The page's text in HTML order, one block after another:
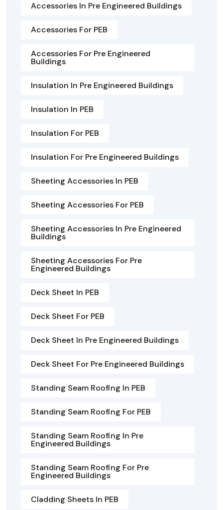
Accessories In Pre Engineered Buildings
Accessories For PEB
Accessories For Pre Engineered
Buildings
Insulation In Pre Engineered Buildings
Insulation In PEB
Insulation For PEB
Insulation For Pre Engineered Buildings
Sheeting Accessories In PEB
Sheeting Accessories For PEB
Sheeting Accessories In Pre Engineered
Buildings
Sheeting Accessories For Pre
Engineered Buildings
Deck Sheet In PEB
Deck Sheet For PEB
Deck Sheet In Pre Engineered Buildings
Deck Sheet For Pre Engineered Buildings
Standing Seam Roofing In PEB
Standing Seam Roofing For PEB
Standing Seam Roofing In Pre
Engineered Buildings
Standing Seam Roofing For Pre
Engineered Buildings
Cladding Sheets In PEB